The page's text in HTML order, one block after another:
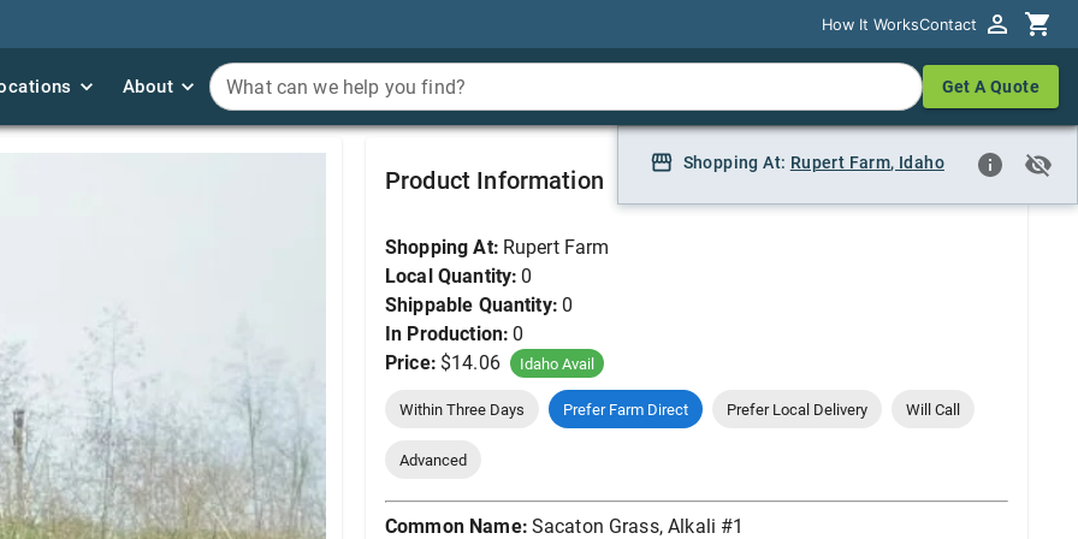
How It WorksContact
About What can we help you find? Get A Quote
Shopping At: Rupert Farm, Idaho
Sacaton Grass, Alkali #1
Product Information
Shopping At: Rupert Farm
Local Quantity: 0
Shippable Quantity: 0
In Production: 0
Price: $14.06 Idaho Avail
Within Three Days Prefer Farm Direct Prefer Local Delivery Will Call
Advanced
Common Name: Sacaton Grass, Alkali #1
How It WorksContact
About What can we help you find? Get A Quote
Shopping At: Rupert Farm, Idaho